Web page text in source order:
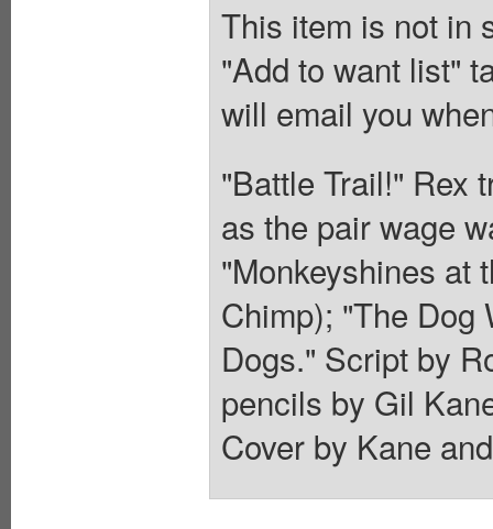
This item is not in
"Add to want list"
will email you
"Battle Trail!" Rex
as the pair wage
"Monkeyshines at
Chimp); "The Dog
Dogs." Script by
pencils by Gil
Cover by Kane